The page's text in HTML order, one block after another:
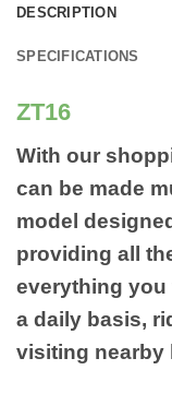
DESCRIPTION
SPECIFICATIONS
ZT16
With our
can be made
model
providing all
everything you
a daily basis,
visiting nearby